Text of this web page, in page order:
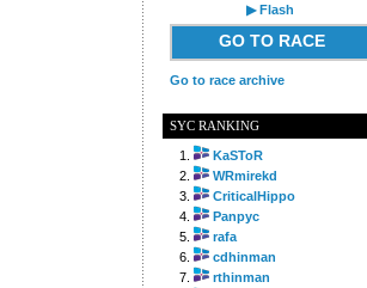
▶ Flash
GO TO RACE
Go to race archive
SYC RANKING
KaSToR
WRmirekd
CriticalHippo
Panpyc
rafa
cdhinman
rthinman